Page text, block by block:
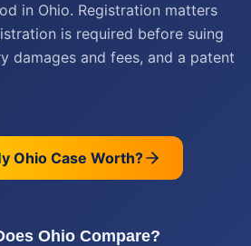
in Ohio. Registration matters
is required before suing
damages and fees, and a patent
OhioCase Worth?
OhioCompare?